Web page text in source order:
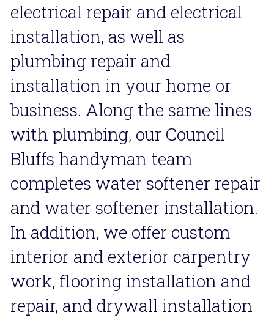
electrical repair and electrical
installation, as well as
plumbing repair and
installation in your home or
business. Along the same lines
with plumbing, our Council
Bluffs handyman team
completes water softener repair
and water softener installation.
In addition, we offer custom
interior and exterior carpentry
work, flooring installation and
repair, and drywall installation